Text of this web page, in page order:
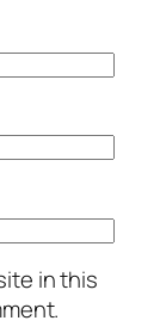
in this